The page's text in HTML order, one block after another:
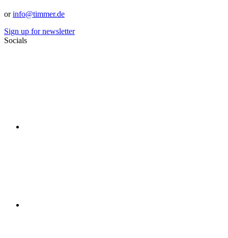
orinfo@timmer.de
Sign up for newsletter
Socials